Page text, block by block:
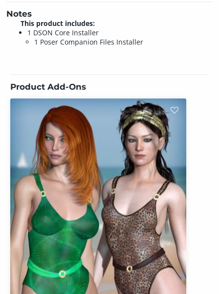
Notes
This product includes:
1 DSON Core Installer
1 Poser Companion Files Installer
Product Add-Ons